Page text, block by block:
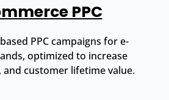
PPC
PPC campaigns for e-
optimized to increase
and customer lifetime value.